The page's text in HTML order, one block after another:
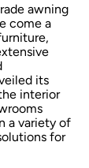
awning
come a
its
interior
a variety of
for